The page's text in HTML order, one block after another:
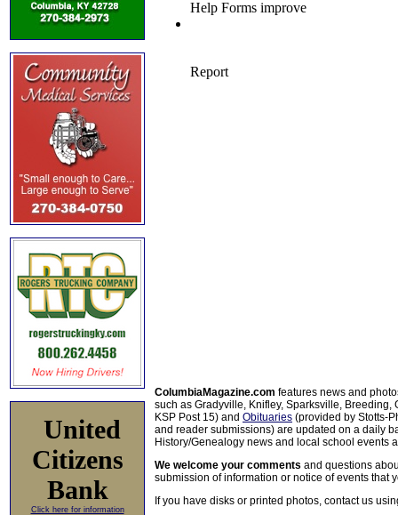
United
Citizens
Bank
Click here for information
ColumbiaMagazine.com features news and
such as Gradyville, Knifley, Sparksville, Breeding,
KSP Post 15) and Obituaries (provided by Stotts-
and reader submissions) are updated on a daily
History/Genealogy news and local school events
We welcome your comments and questions
submission of information or notice of events that
If you have disks or printed photos, contact us